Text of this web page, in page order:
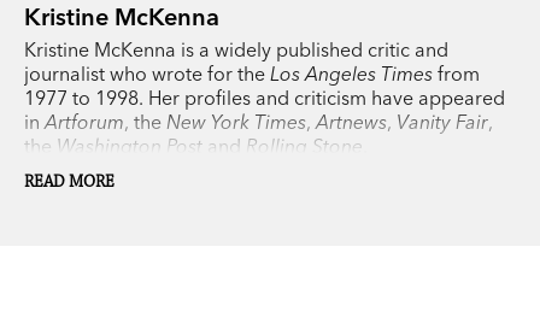
Kristine McKenna
Kristine McKenna is a widely published critic and
journalist who wrote for the Los Angeles Times from
1977 to 1998. Her profiles and criticism have appeared
inArtforum, the New York Times,Artnews, Vanity Fair,
the Washington Post and Rolling Stone
READ MORE